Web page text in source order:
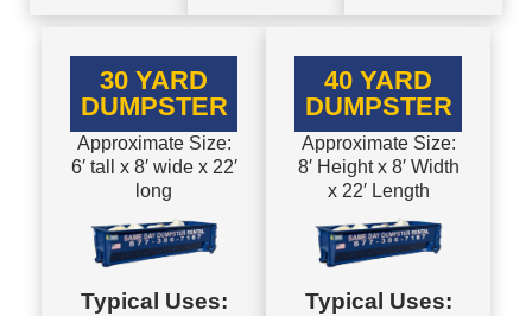
30 YARD
DUMPSTER
Approximate Size:
6′ tall x 8′ wide x 22′
long
Typical Uses:
40 YARD
DUMPSTER
Approximate Size:
8′ Height x 8′ Width
x 22′ Length
Typical Uses: